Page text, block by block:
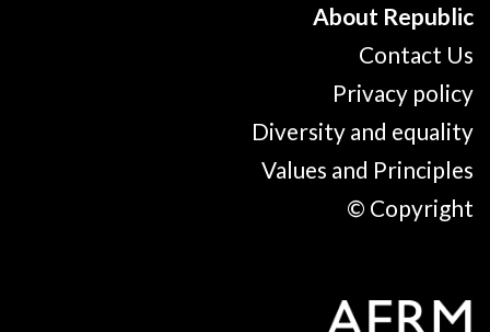
About Republic
Contact Us
Privacy policy
Diversity and equality
Values and Principles
© Copyright